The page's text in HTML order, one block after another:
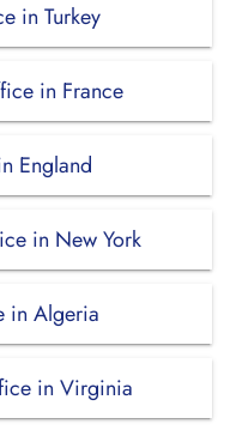
in Turkey
in France
England
in New York
in Algeria
in Virginia